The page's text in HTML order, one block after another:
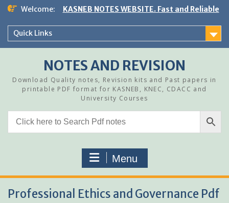
Skip
content
Welcome: KASNEB NOTES WEBSITE. Fast and Reliable
Quick Links
NOTES AND REVISION
Download Quality notes, Revision kits and Past papers in
printable PDF format for KASNEB, KNEC, CDACC and
University Courses
Menu
Professional Ethics and Governance Pdf